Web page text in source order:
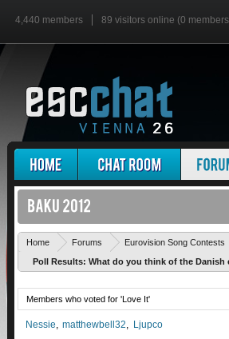
4,440 members 89 visitors online (0
Home Forums Eurovision Song Contests
Poll Results: What do you think of the
Members who voted for 'Love It'
Nessie matthewbell32 Ljupco